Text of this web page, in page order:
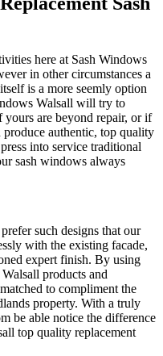
here at Sash Windows
in other circumstances a
is a more seemly option
Walsall will try to
yours are beyond repair, or if
authentic, top quality
into service traditional
sash windows always
such designs that our
with the existing facade,
expert finish. By using
products and
to compliment the
property. With a truly
be able notice the difference
top quality replacement